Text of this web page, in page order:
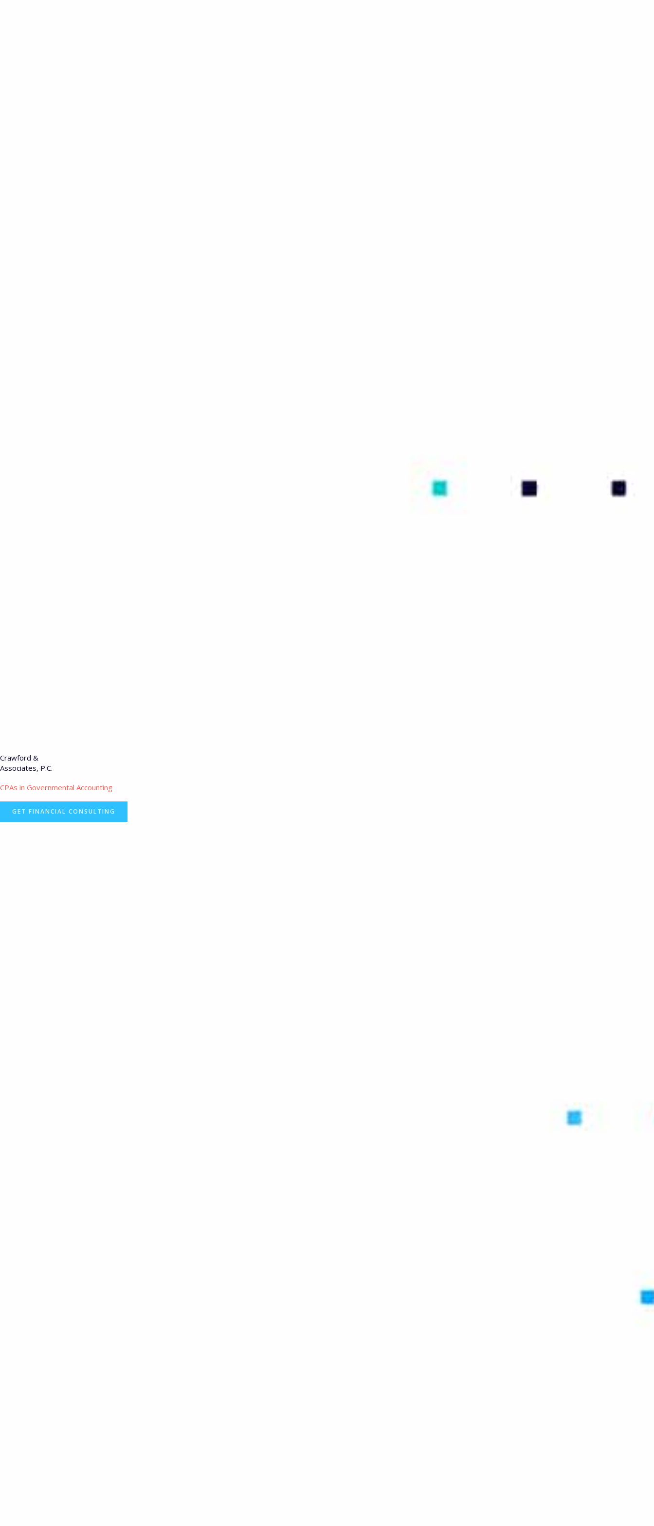
Crawford &
Associates, P.C.
CPAs in Governmental Accounting
GET FINANCIAL CONSULTING